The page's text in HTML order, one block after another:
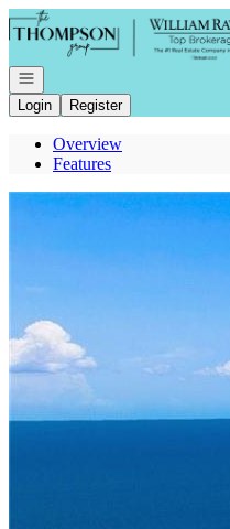
Go to: Homepage
Open navigation
Login
Register
Overview
Features